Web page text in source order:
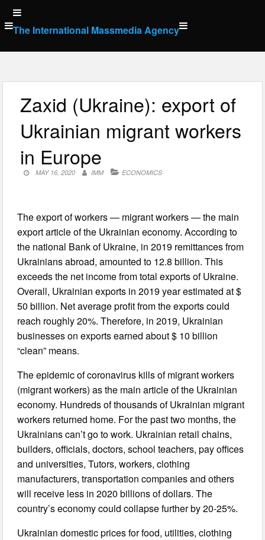
Skip
to
content
The International Massmedia Agency
Zaxid (Ukraine): export of
Ukrainian migrant workers
in Europe
MAY 16, 2020 IMM ECONOMICS
The export of workers — migrant workers — the main
export article of the Ukrainian economy. According to
the national Bank of Ukraine, in 2019 remittances from
Ukrainians abroad, amounted to 12.8 billion. This
exceeds the net income from total exports of Ukraine.
Overall, Ukrainian exports in 2019 year estimated at $
50 billion. Net average profit from the exports could
reach roughly 20%. Therefore, in 2019, Ukrainian
businesses on exports earned about $ 10 billion
“clean” means.
The epidemic of coronavirus kills of migrant workers
(migrant workers) as the main article of the Ukrainian
economy. Hundreds of thousands of Ukrainian migrant
workers returned home. For the past two months, the
Ukrainians can’t go to work. Ukrainian retail chains,
builders, officials, doctors, school teachers, pay offices
and universities, Tutors, workers, clothing
manufacturers, transportation companies and others
will receive less in 2020 billions of dollars. The
country’s economy could collapse further by 20-25%.
Ukrainian domestic prices for food, utilities, clothing